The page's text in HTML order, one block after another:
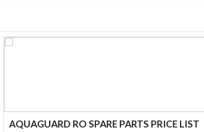
AQUAGUARD RO SPARE PARTS PRICE LIST